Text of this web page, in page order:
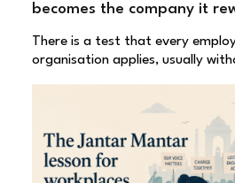
becomes the company it
There is a test that every
organisation applies, usually